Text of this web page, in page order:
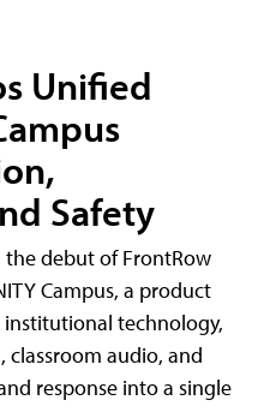
Unified
Safety
debut of FrontRow
Campus, a product
technology,
audio, and
response into a single